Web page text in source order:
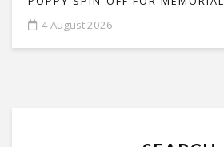
4 August 2026